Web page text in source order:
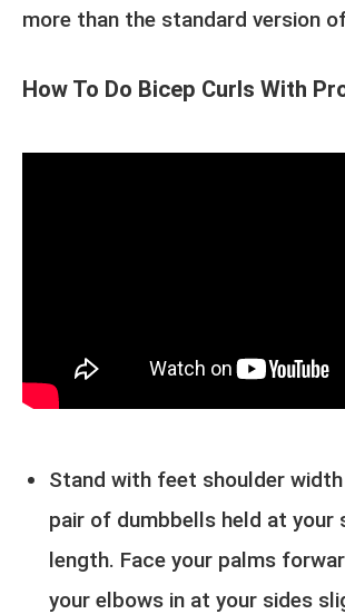
more than the standard version
How To Do Bicep Curls With
Stand with feet shoulder
pair of dumbbells held at your
length. Face your palms
your elbows in at your sides